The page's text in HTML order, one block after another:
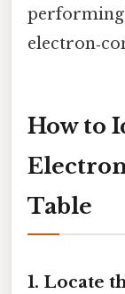
performing
How to
Table
1. Locate